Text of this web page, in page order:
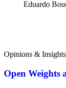
Eduardo
Opinions & Insights
Open Weights